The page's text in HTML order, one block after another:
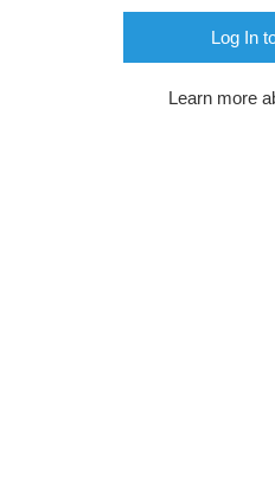
Log In
Learn more